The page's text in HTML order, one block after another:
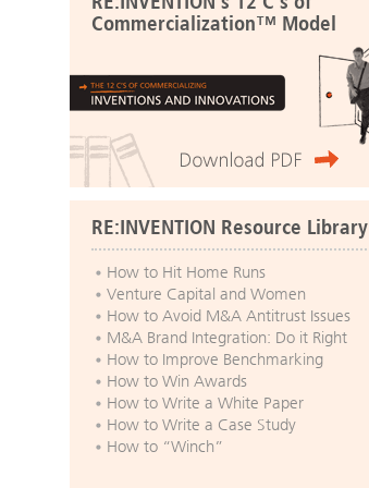
Commercialization™ Model
RE:INVENTION Resource Library
How to Hit Home Runs
Venture Capital and Women
How to Avoid M&A Antitrust Issues
M&A Brand Integration: Do it Right
How to Improve Benchmarking
How to Win Awards
How to Write a White Paper
How to Write a Case Study
How to “Winch”